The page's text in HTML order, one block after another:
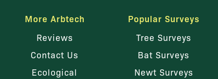
More Arbtech
Reviews
Contact Us
Ecological
Popular Surveys
Tree Surveys
Bat Surveys
Newt Surveys